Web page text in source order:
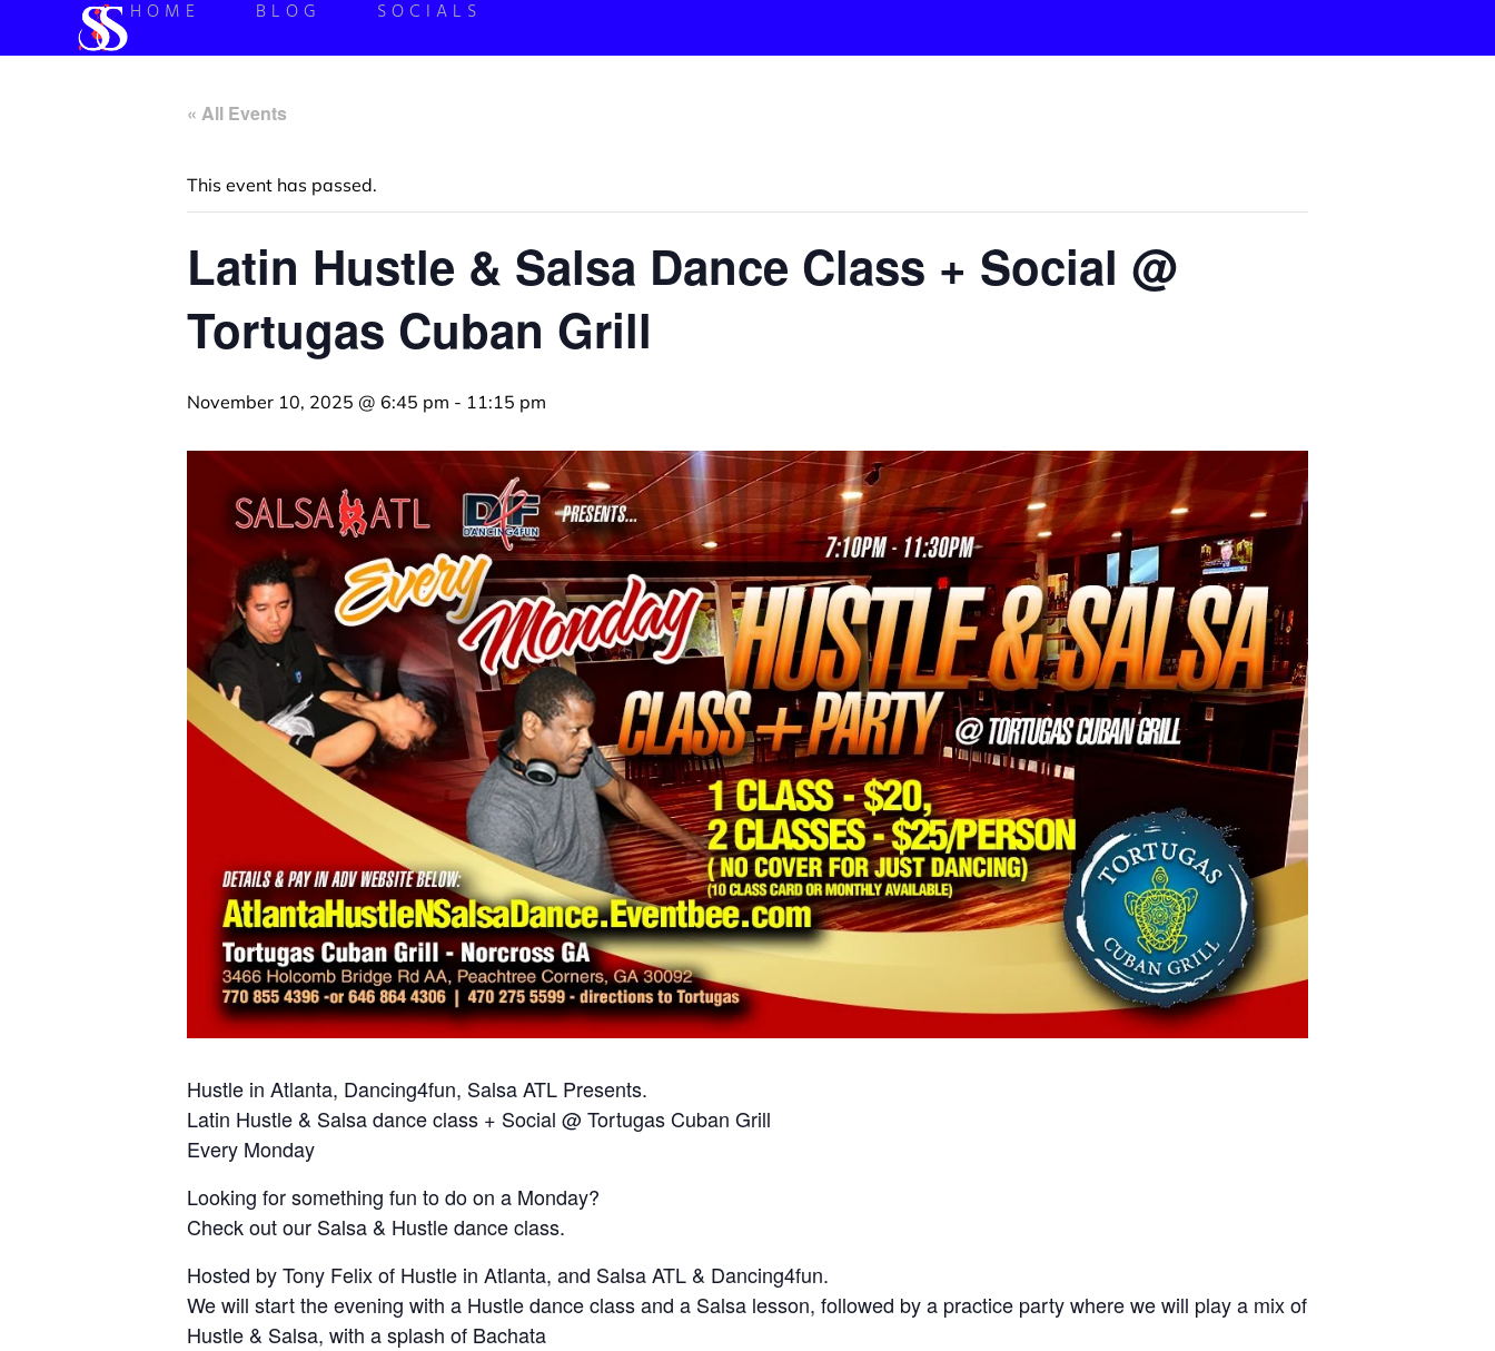
HOME BLOG SOCIALS
« All Events
This event has passed.
Latin Hustle & Salsa Dance Class + Social @
Tortugas Cuban Grill
November 10, 2025 @ 6:45 pm - 11:15 pm
Hustle in Atlanta, Dancing4fun, Salsa ATL Presents.
Latin Hustle & Salsa dance class + Social @ Tortugas Cuban Grill
Every Monday
Looking for something fun to do on a Monday?
Check out our Salsa & Hustle dance class.
Hosted by Tony Felix of Hustle in Atlanta, and Salsa ATL & Dancing4fun.
We will start the evening with a Hustle dance class and a Salsa lesson, followed by a practice party where we will play a mix of
Hustle & Salsa, with a splash of Bachata